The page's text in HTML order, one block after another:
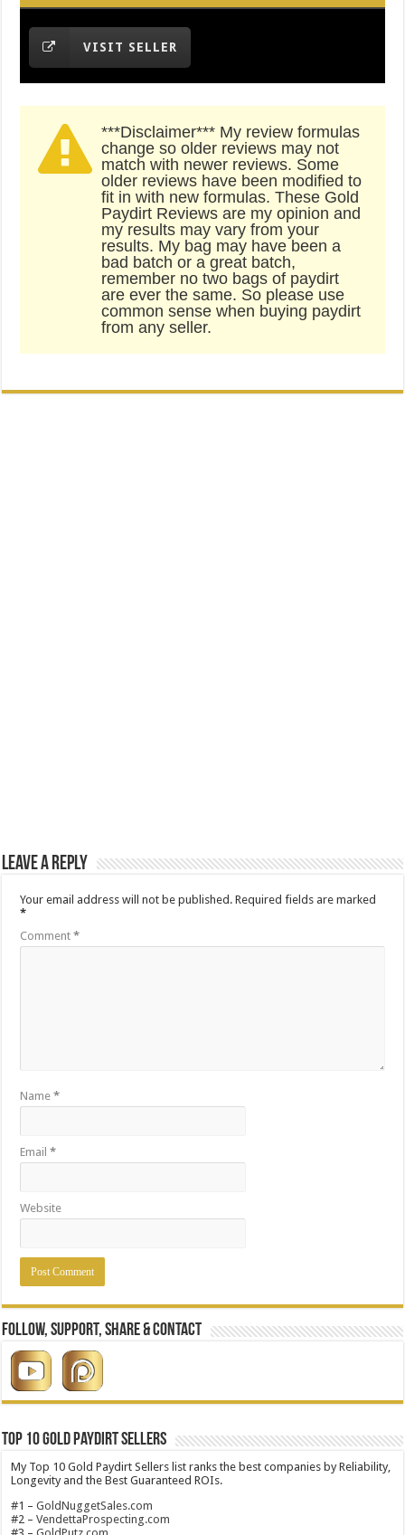
VISIT SELLER
***Disclaimer*** My review formulas
change so older reviews may not
match with newer reviews. Some
older reviews have been modified to
fit in with new formulas. These Gold
Paydirt Reviews are my opinion and
my results may vary from your
results. My bag may have been a
bad batch or a great batch,
remember no two bags of paydirt
are ever the same. So please use
common sense when buying paydirt
from any seller.
Leave a Reply
Your email address will not be published. Required fields are marked
*
Comment*
Name*
Email*
Website
Follow, Support, Share & Contact
Top 10 Gold Paydirt Sellers
My Top 10 Gold Paydirt Sellers list ranks the best companies by Reliability,
Longevity and the Best Guaranteed ROIs.
#1 –GoldNuggetSales.com
#2 –VendettaProspecting.com